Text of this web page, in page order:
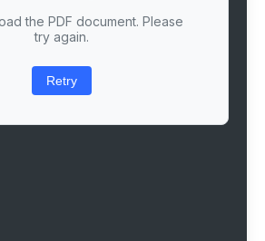
the PDF document. Please
try again.
Retry